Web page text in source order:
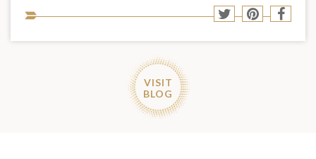
to
Share
Twitter
Share
Pinterest
Share
VISIT
BLOG